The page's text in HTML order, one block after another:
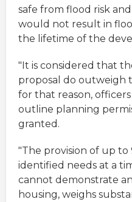
safe from flood risk
would not result in
the lifetime of the
"It is considered that
proposal do outweigh
for that reason,
outline planning
granted.
"The provision of up
identified needs at a
cannot demonstrate
housing, weighs